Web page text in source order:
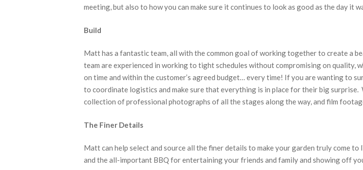
meeting, but also to how you can make sure it continues to look as good as the day it
Build
Matt has a fantastic team, all with the common goal of working together to create a
team are experienced in working to tight schedules without compromising on quality,
on time and within the customer’s agreed budget… every time! If you are wanting to
to coordinate logistics and make sure that everything is in place for their big
collection of professional photographs of all the stages along the way, and film
The Finer Details
Matt can help select and source all the finer details to make your garden truly come
and the all-important BBQ for entertaining your friends and family and showing off